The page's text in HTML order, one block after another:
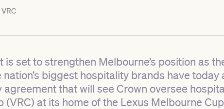
VRC
is set to strengthen Melbourne’s position as
biggest hospitality brands have
that will see Crown oversee
(VRC) at its home of the Lexus Melbourne